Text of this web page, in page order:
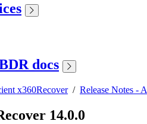
docs
x360Recover/ Release Notes -
14.0.0